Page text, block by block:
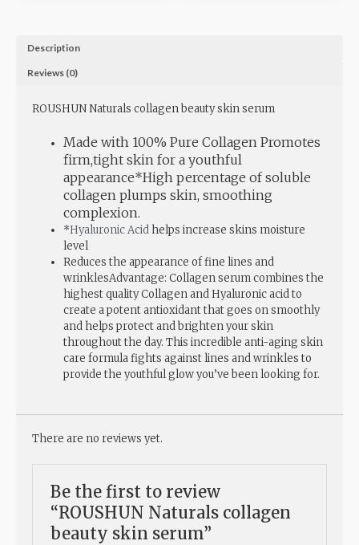
Description
Reviews (0)
ROUSHUN Naturals collagen beauty skin serum
Made with 100% Pure Collagen Promotes
firm,tight skin for a youthful
appearance*High percentage of soluble
collagen plumps skin, smoothing
complexion.
*Hyaluronic Acid helps increase skins moisture
level
Reduces the appearance of fine lines and
wrinklesAdvantage: Collagen serum combines the
highest quality Collagen and Hyaluronic acid to
create a potent antioxidant that goes on smoothly
and helps protect and brighten your skin
throughout the day. This incredible anti-aging skin
care formula fights against lines and wrinkles to
provide the youthful glow you’ve been looking for.
There are no reviews yet.
Be the first to review
“ROUSHUN Naturals collagen
beauty skin serum”